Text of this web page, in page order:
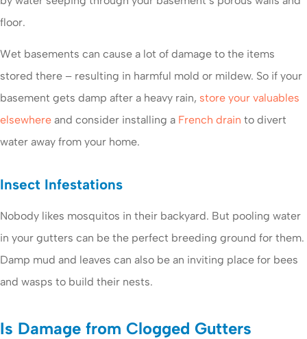
floor.
Wet basements can cause a lot of damage to the items
stored there – resulting in harmful mold or mildew. So if your
basement gets damp after a heavy rain, store your valuables
elsewhere and consider installing a French drain to divert
water away from your home.
Insect Infestations
Nobody likes mosquitos in their backyard. But pooling water
in your gutters can be the perfect breeding ground for them.
Damp mud and leaves can also be an inviting place for bees
and wasps to build their nests.
Is Damage from Clogged Gutters